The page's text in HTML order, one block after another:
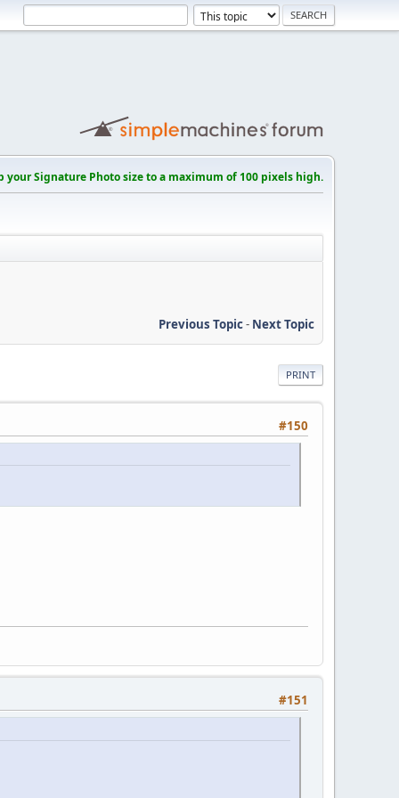
your Signature Photo size to a maximum of 100 pixels high.
Previous Topic- Next Topic
PRINT
#150
#151